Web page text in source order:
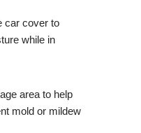
car cover to
while in
area to help
mold or mildew